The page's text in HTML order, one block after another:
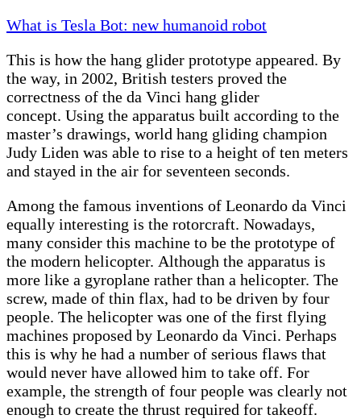
What is Tesla Bot: new humanoid robot
This is how the hang glider prototype appeared. By
the way, in 2002, British testers proved the
correctness of the da Vinci hang glider
concept. Using the apparatus built according to the
master’s drawings, world hang gliding champion
Judy Liden was able to rise to a height of ten meters
and stayed in the air for seventeen seconds.
Among the famous inventions of Leonardo da Vinci
equally interesting is the rotorcraft. Nowadays,
many consider this machine to be the prototype of
the modern helicopter. Although the apparatus is
more like a gyroplane rather than a helicopter. The
screw, made of thin flax, had to be driven by four
people. The helicopter was one of the first flying
machines proposed by Leonardo da Vinci. Perhaps
this is why he had a number of serious flaws that
would never have allowed him to take off. For
example, the strength of four people was clearly not
enough to create the thrust required for takeoff.